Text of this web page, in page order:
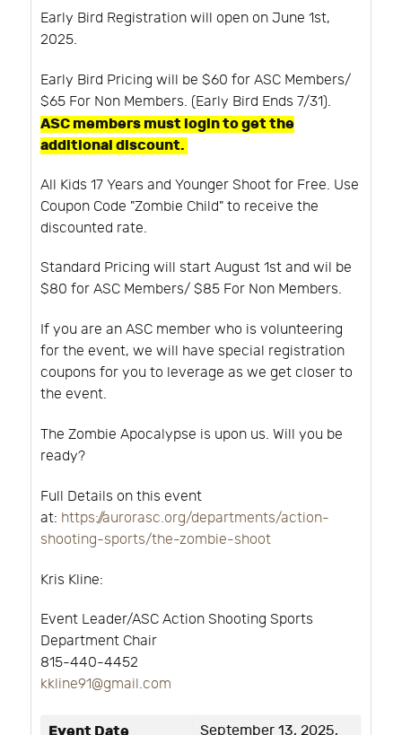
Early Bird Registration will open on June 1st,
2025.
Early Bird Pricing will be $60 for ASC Members/
$65 For Non Members. (Early Bird Ends 7/31).
ASC members must login to get the
additional discount.
All Kids 17 Years and Younger Shoot for Free. Use
Coupon Code "Zombie Child" to receive the
discounted rate.
Standard Pricing will start August 1st and wil be
$80 for ASC Members/ $85 For Non Members.
If you are an ASC member who is volunteering
for the event, we will have special registration
coupons for you to leverage as we get closer to
the event.
The Zombie Apocalypse is upon us. Will you be
ready?
Full Details on this event
at: https://aurorasc.org/departments/action-
shooting-sports/the-zombie-shoot
Kris Kline:
Event Leader/ASC Action Shooting Sports
Department Chair
815-440-4452
kkline91@gmail.com
September 13, 2025,